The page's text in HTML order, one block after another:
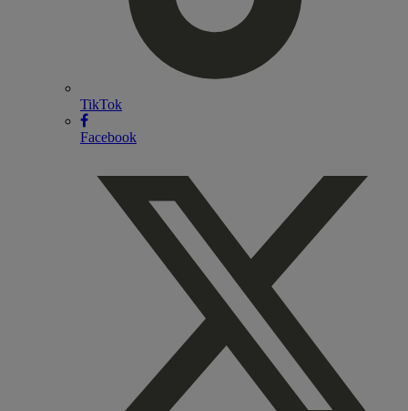
TikTok
Facebook